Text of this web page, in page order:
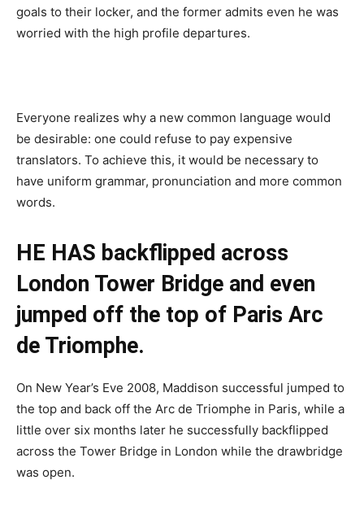
goals to their locker, and the former admits even he was
worried with the high profile departures.
Everyone realizes why a new common language would
be desirable: one could refuse to pay expensive
translators. To achieve this, it would be necessary to
have uniform grammar, pronunciation and more common
words.
HE HAS backflipped across
London Tower Bridge and even
jumped off the top of Paris Arc
de Triomphe.
On New Year’s Eve 2008, Maddison successful jumped to
the top and back off the Arc de Triomphe in Paris, while a
little over six months later he successfully backflipped
across the Tower Bridge in London while the drawbridge
was open.